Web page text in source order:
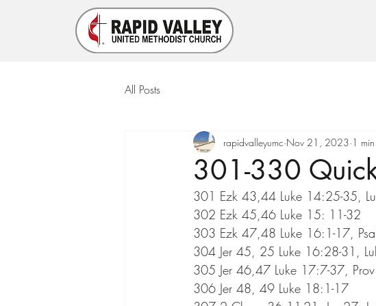
All Posts
301-330
rapidvalleyumc Nov 21, 2023 1
301 Ezk 43,44 Luke 14:25-35,
302 Ezk 45,46 Luke 15: 11-32
303 Ezk 47,48 Luke 16:1-17,
304 Jer 45, 25 Luke 16:28-31,
305 Jer 46,47 Luke 17:7-37,
306 Jer 48, 49 Luke 18:1-17